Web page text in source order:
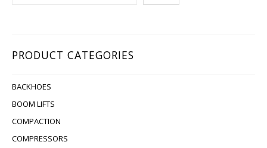
PRODUCT CATEGORIES
BACKHOES
BOOM LIFTS
COMPACTION
COMPRESSORS